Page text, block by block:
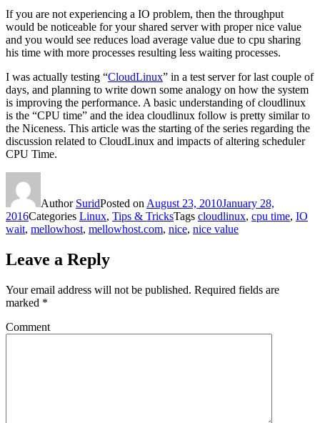
If you are not experiencing a IO problem, then the throughput
would be noticeable for your shared server with proper nice value
and you would see reduces load average value due to cpu sharing
his time with more processes resulting less waiting processes.
I was actually testing “CloudLinux” in a test server for last couple of
days, and planning to write down some analogy on how the system
is improving the performance. A basic understanding of cloudlinux
is the “CPU time” and the idea cloudlinux follow is pretty similar to
the Niceness. This article was the starting of the series regarding the
discussion related to CloudLinux and impacts of altering scheduler
CPU Time.
Author SuridPosted on August 23, 2010January 28,
2016Categories Linux, Tips & TricksTags cloudlinux, cpu time, IO
wait, mellowhost, mellowhost.com, nice, nice value
Leave a Reply
Your email address will not be published. Required fields are
marked *
Comment